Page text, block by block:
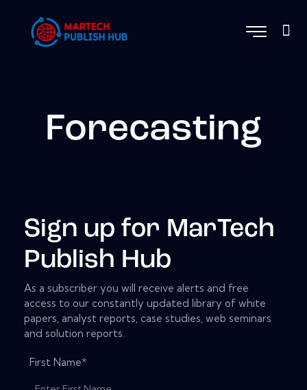
Forecasting
Sign up for MarTech
Publish Hub
As a subscriber you will receive alerts and free
access to our constantly updated library of white
papers, analyst reports, case studies, web seminars
and solution reports.
First Name*